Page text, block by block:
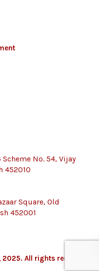
No. 54, Vijay
452010
Square, Old
452001
All rights reserved.